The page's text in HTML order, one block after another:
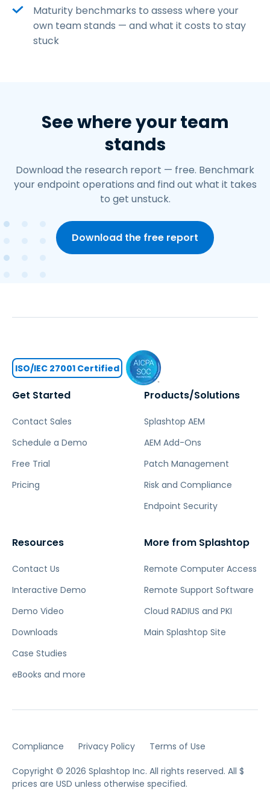
Maturity benchmarks to assess where your
own team stands — and what it costs to stay
stuck
See where your team
stands
Download the research report — free. Benchmark
your endpoint operations and find out what it takes
to get unstuck.
Download the free report
Get Started
Contact Sales
Schedule a Demo
Free Trial
Pricing
Products/Solutions
Splashtop AEM
AEM Add-Ons
Patch Management
Risk and Compliance
Endpoint Security
Resources
Contact Us
Interactive Demo
Demo Video
Downloads
Case Studies
eBooks and more
More from Splashtop
Remote Computer Access
Remote Support Software
Cloud RADIUS and PKI
Main Splashtop Site
ISO/IEC 27001 Certified
Compliance Privacy Policy Terms of Use
Copyright © 2026 Splashtop Inc. All rights reserved. All $
prices are USD unless otherwise specified.